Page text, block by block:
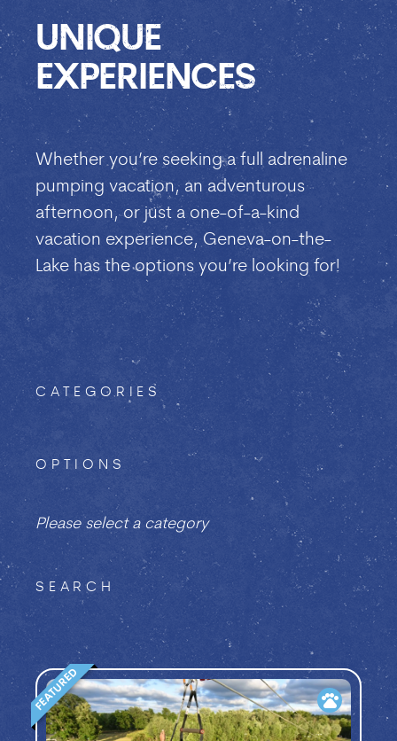
UNIQUE
EXPERIENCES
Whether you’re seeking a full adrenaline
pumping vacation, an adventurous
afternoon, or just a one-of-a-kind
vacation experience, Geneva-on-the-
Lake has the options you’re looking for!
CATEGORIES
OPTIONS
Please select a category
SEARCH
FEATURED pets